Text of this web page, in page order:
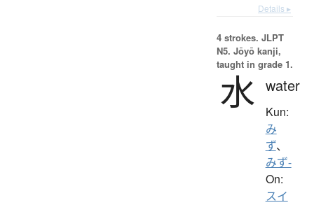
Details ▸
4 strokes. JLPT
N5. Jōyō kanji,
taught in grade 1.
水 water
Kun:
み
ず、
みず-
On:
スイ